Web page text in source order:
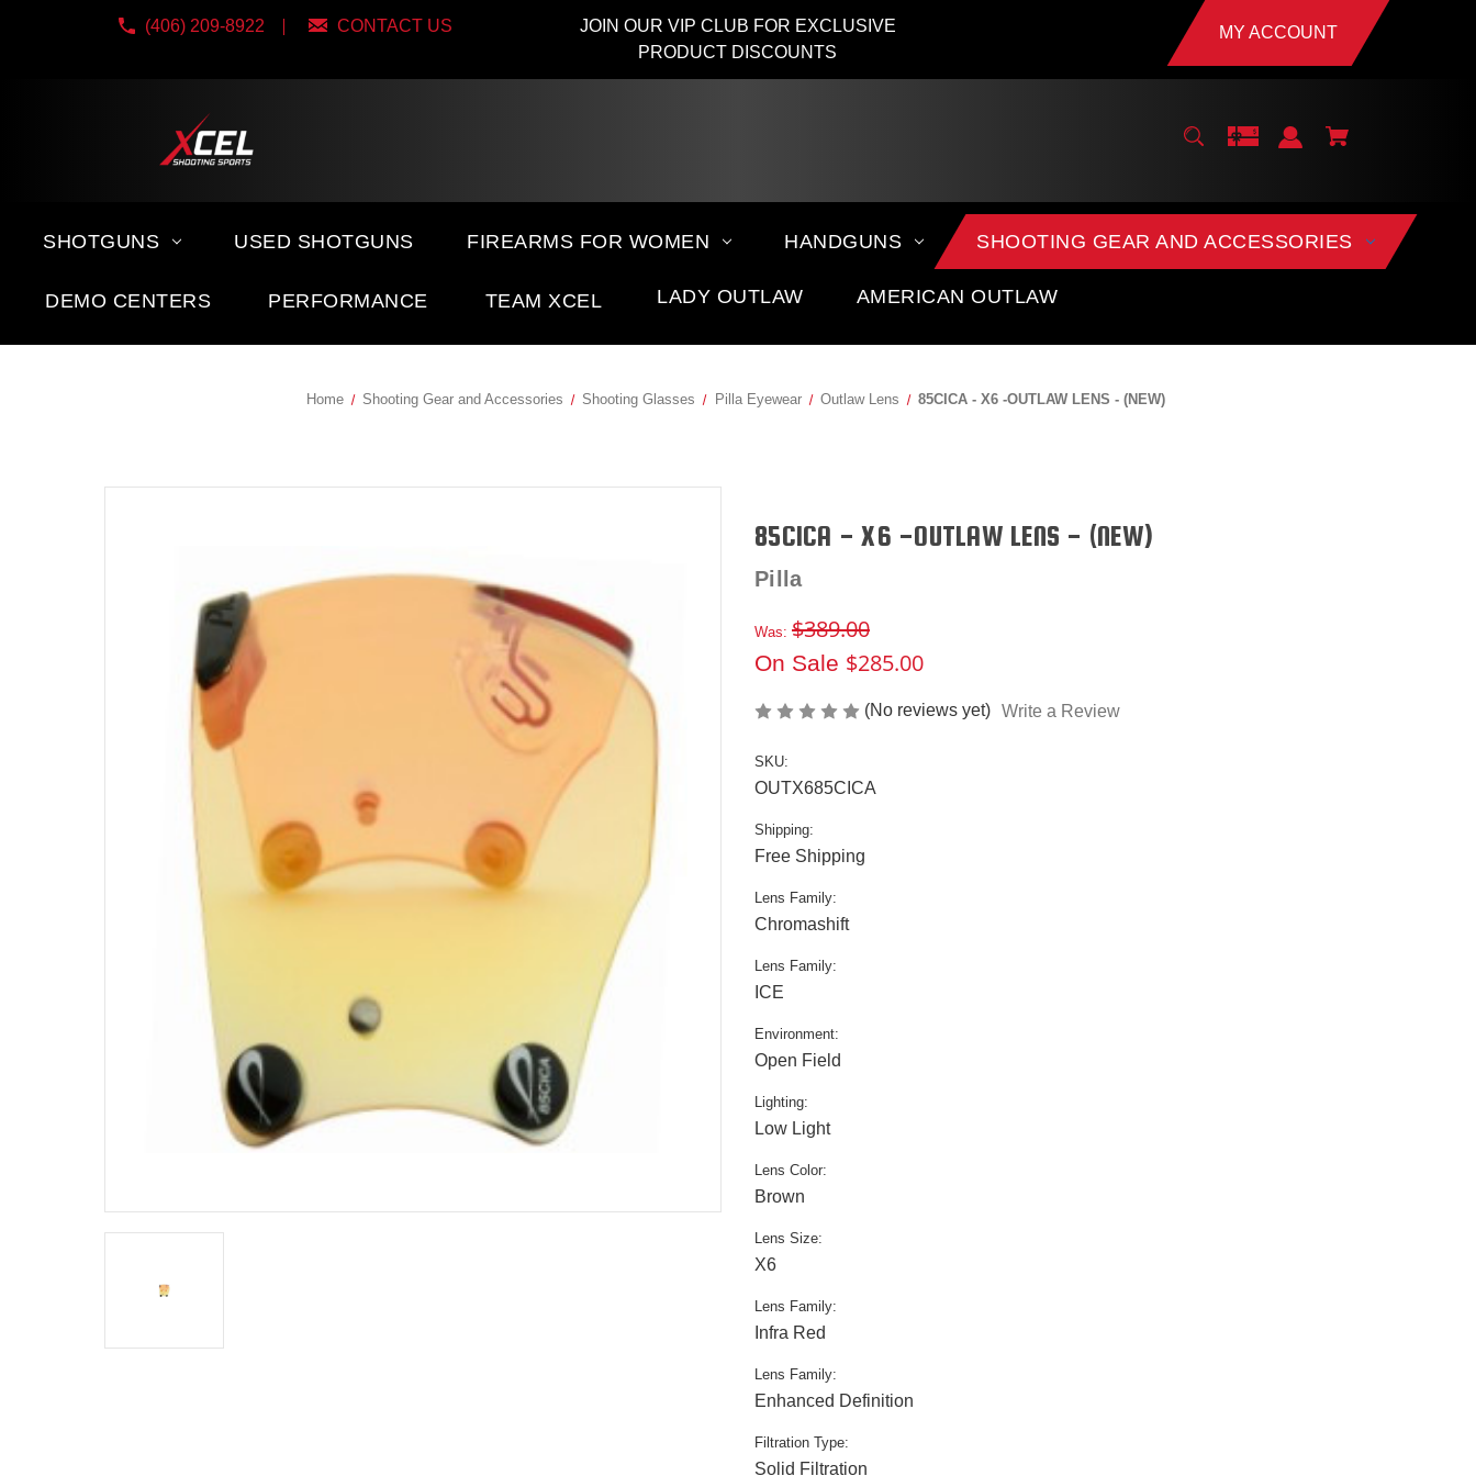
(406) 209-8922 CONTACT US
JOIN OUR VIP CLUB FOR EXCLUSIVE
PRODUCT DISCOUNTS
MY ACCOUNT
SHOTGUNS USED SHOTGUNS FIREARMS FOR WOMEN HANDGUNS SHOOTING GEAR AND ACCESSORIES
DEMO CENTERS PERFORMANCE TEAM XCEL LADY OUTLAW AMERICAN OUTLAW
Home Shooting Gear and Accessories Shooting Glasses Pilla Eyewear Outlaw Lens 85CICA - X6 -OUTLAW LENS - (NEW)
85CICA - X6 -OUTLAW LENS - (NEW)
Pilla
Was: $389.00
On Sale $285.00
(No reviews yet) Write a Review
SKU:
OUTX685CICA
Shipping:
Free Shipping
Lens Family:
Chromashift
Lens Family:
ICE
Environment:
Open Field
Lighting:
Low Light
Lens Color:
Brown
Lens Size:
X6
Lens Family:
Infra Red
Lens Family:
Enhanced Definition
Filtration Type:
Solid Filtration